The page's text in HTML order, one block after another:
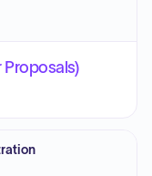
Proposals)